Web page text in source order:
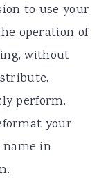
to use your
operation of
without
perform,
your
name in